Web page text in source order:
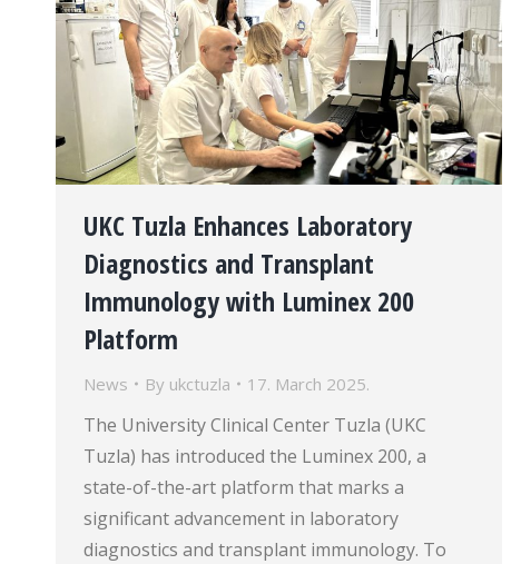
UKC Tuzla Enhances Laboratory
Diagnostics and Transplant
Immunology with Luminex 200
Platform
News By ukctuzla 17. March 2025.
The University Clinical Center Tuzla (UKC
Tuzla) has introduced the Luminex 200, a
state-of-the-art platform that marks a
significant advancement in laboratory
diagnostics and transplant immunology. To